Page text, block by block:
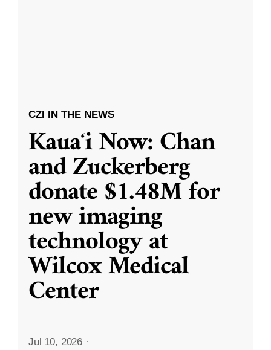
CZI IN THE NEWS
Kauaʻi Now: Chan
and Zuckerberg
donate $1.48M for
new imaging
technology at
Wilcox Medical
Center
Jul 10, 2026 ·